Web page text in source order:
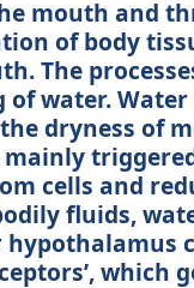
mouth and
of body
The
water.
dryness of
cells and
fluids,
which